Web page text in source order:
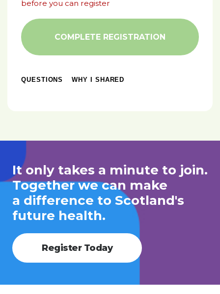
before you can register
COMPLETE REGISTRATION
QUESTIONS WHY I SHARED
It only takes a minute to join.
Together we can make
a difference to Scotland's
future health.
Register Today